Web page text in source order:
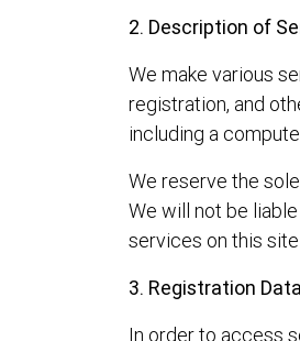
2. Description of
We make various
registration, and
including a
We reserve the
We will not be
services on this
3. Registration
In order to access